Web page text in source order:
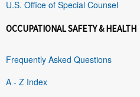
U.S. Office of Special Counsel
OCCUPATIONAL SAFETY & HEALTH
Frequently Asked Questions
A - Z Index